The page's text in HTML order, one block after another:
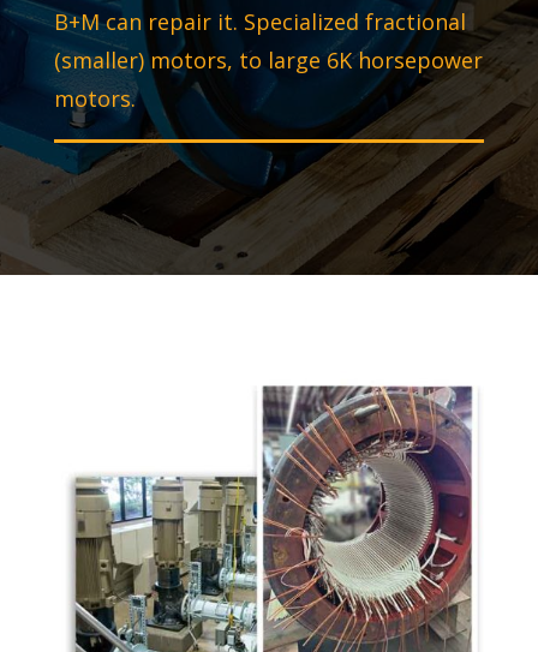
B+M can repair it. Specialized fractional
(smaller) motors, to large 6K horsepower
motors.